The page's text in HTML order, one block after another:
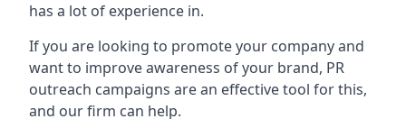
has a lot of experience in.
If you are looking to promote your company and
want to improve awareness of your brand, PR
outreach campaigns are an effective tool for this,
and our firm can help.